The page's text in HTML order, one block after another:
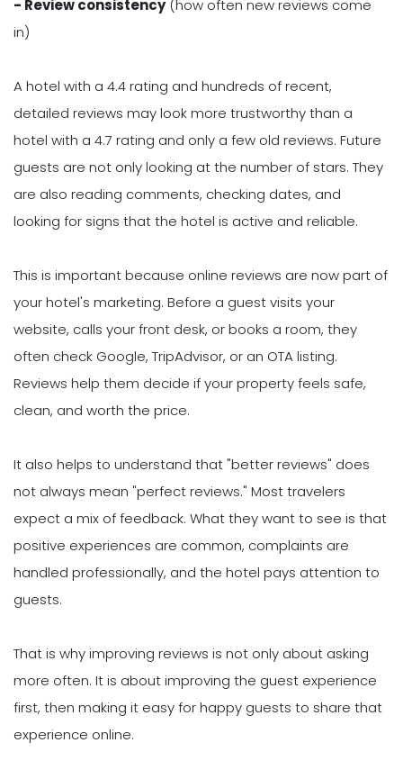
- Review consistency(how often new reviews come
in)
A hotel with a 4.4 rating and hundreds of recent,
detailed reviews may look more trustworthy than a
hotel with a 4.7 rating and only a few old reviews. Future
guests are not only looking at the number of stars. They
are also reading comments, checking dates, and
looking for signs that the hotel is active and reliable.
This is important because online reviews are now part of
your hotel's marketing. Before a guest visits your
website, calls your front desk, or books a room, they
often check Google, TripAdvisor, or an OTA listing.
Reviews help them decide if your property feels safe,
clean, and worth the price.
It also helps to understand that "better reviews" does
not always mean "perfect reviews." Most travelers
expect a mix of feedback. What they want to see is that
positive experiences are common, complaints are
handled professionally, and the hotel pays attention to
guests.
That is why improving reviews is not only about asking
more often. It is about improving the guest experience
first, then making it easy for happy guests to share that
experience online.